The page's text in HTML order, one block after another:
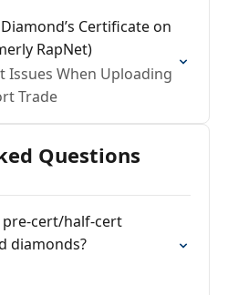
Certificate on
RapNet)
Issues When Uploading
Trade
Questions
cert/half-cert
diamonds?